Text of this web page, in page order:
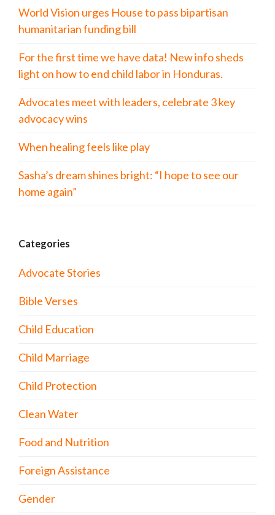
World Vision urges House to pass bipartisan
humanitarian funding bill
For the first time we have data! New info sheds
light on how to end child labor in Honduras.
Advocates meet with leaders, celebrate 3 key
advocacy wins
When healing feels like play
Sasha’s dream shines bright: “I hope to see our
home again”
Categories
Advocate Stories
Bible Verses
Child Education
Child Marriage
Child Protection
Clean Water
Food and Nutrition
Foreign Assistance
Gender